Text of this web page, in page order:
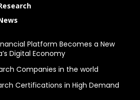
Platform Becomes a New
Digital Economy
Companies in the world
Certifications in High Demand